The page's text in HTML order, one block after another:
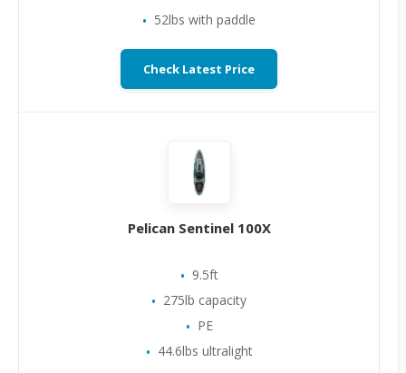
52lbs with paddle
Check Latest Price
Pelican Sentinel 100X
9.5ft
275lb capacity
PE
44.6lbs ultralight